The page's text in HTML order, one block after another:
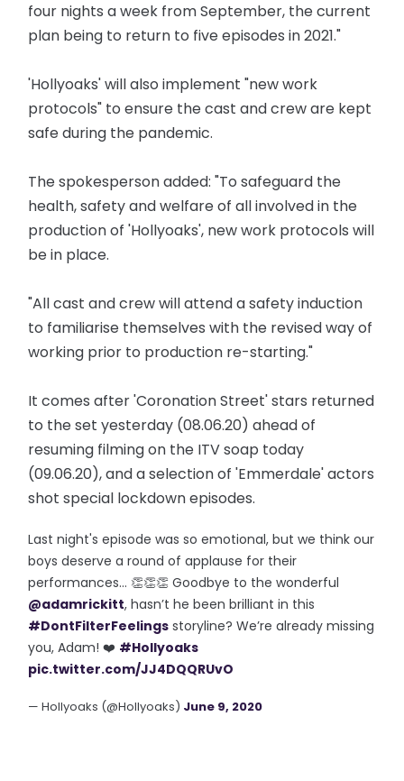
four nights a week from September, the current
plan being to return to five episodes in 2021."
'Hollyoaks' will also implement "new work
protocols" to ensure the cast and crew are kept
safe during the pandemic.
The spokesperson added: "To safeguard the
health, safety and welfare of all involved in the
production of 'Hollyoaks', new work protocols will
be in place.
"All cast and crew will attend a safety induction
to familiarise themselves with the revised way of
working prior to production re-starting."
It comes after 'Coronation Street' stars returned
to the set yesterday (08.06.20) ahead of
resuming filming on the ITV soap today
(09.06.20), and a selection of 'Emmerdale' actors
shot special lockdown episodes.
Last night's episode was so emotional, but we think our
boys deserve a round of applause for their
performances… 👏👏👏 Goodbye to the wonderful
@adamrickitt, hasn’t he been brilliant in this
#DontFilterFeelings storyline? We’re already missing
you, Adam! ❤️ #Hollyoaks
pic.twitter.com/JJ4DQQRUvO
— Hollyoaks (@Hollyoaks) June 9, 2020